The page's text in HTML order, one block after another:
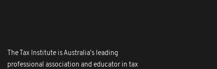
The Tax Institute is Australia's leading
professional association and educator in tax